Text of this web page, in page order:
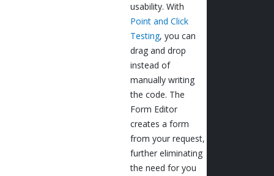
usability. With
Point and Click
Testing, you can
drag and drop
instead of
manually writing
the code. The
Form Editor
creates a form
from your request,
further eliminating
the need for you